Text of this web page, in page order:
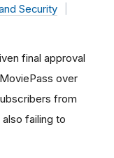
Security
final approval
over
from
failing to